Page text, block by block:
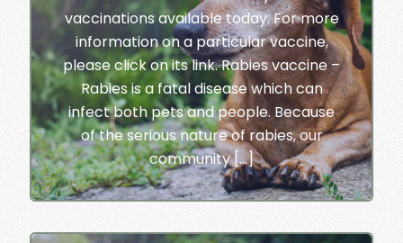
vaccinations available today. For more
information on a particular vaccine,
please click on its link. Rabies vaccine –
Rabies is a fatal disease which can
infect both pets and people. Because
of the serious nature of rabies, our
community […]